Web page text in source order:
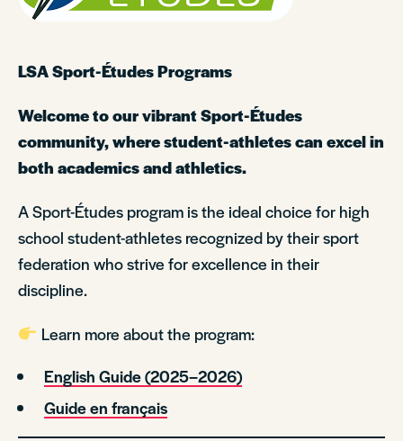
LSA Sport-Études Programs
Welcome to our vibrant Sport-Études
community, where student-athletes can excel in
both academics and athletics.
A Sport-Études program is the ideal choice for high
school student-athletes recognized by their sport
federation who strive for excellence in their
discipline.
Learn more about the program:
English Guide (2025–2026)
Guide en français